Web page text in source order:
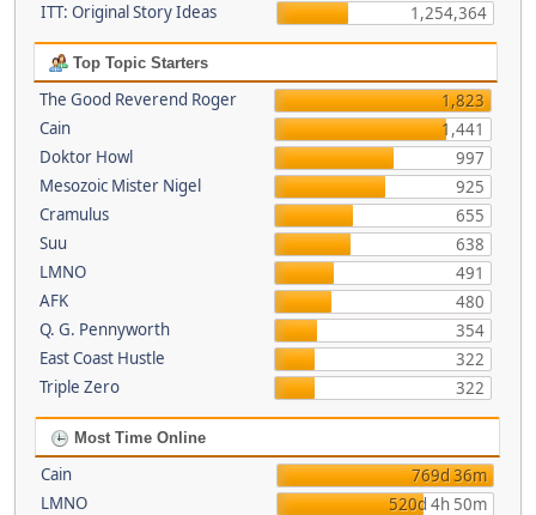
ITT: Original Story Ideas 1,254,364
Top Topic Starters
The Good Reverend Roger
1,823
Cain
1,441
Doktor Howl
997
Mesozoic Mister Nigel
925
Cramulus
655
Suu
638
LMNO
491
AFK
480
Q. G. Pennyworth
354
East Coast Hustle
322
Triple Zero
322
Most Time Online
Cain
769d 36m
LMNO
520d 4h 50m